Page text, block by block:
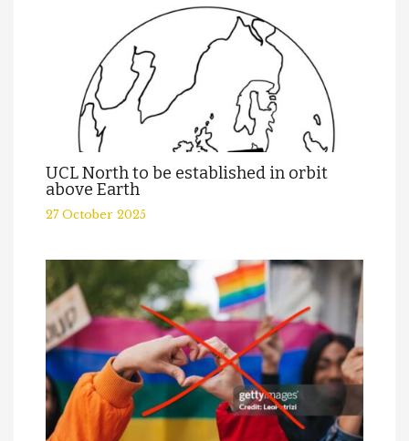
UCL North to be established in orbit
above Earth
27 October 2025